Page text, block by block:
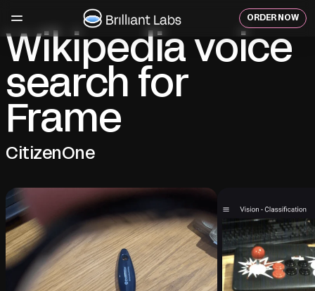
content
ORDER NOW
Wikipedia voice
search for
Frame
CitizenOne